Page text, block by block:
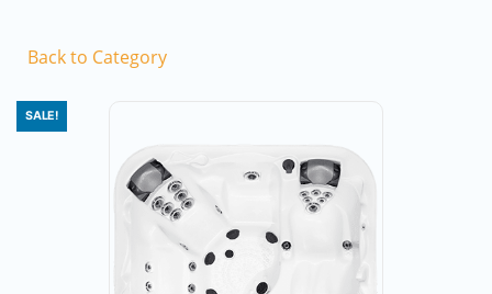
Back to Category
SALE!